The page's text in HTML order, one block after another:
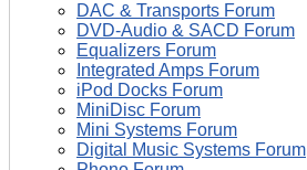
DAC & Transports Forum
DVD-Audio & SACD Forum
Equalizers Forum
Integrated Amps Forum
iPod Docks Forum
MiniDisc Forum
Mini Systems Forum
Digital Music Systems Forum